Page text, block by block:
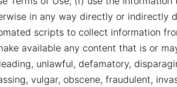
in any way directly or indirectly
scripts to collect information
available any content that is or
unlawful, defamatory,
vulgar, obscene, fraudulent,